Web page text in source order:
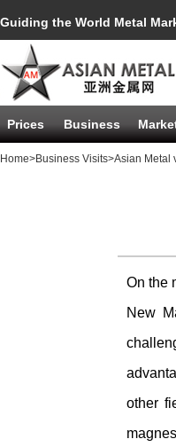
Guiding the World Metal
Prices Business
Home>Business Visits>Asian Metal
On the
New
other